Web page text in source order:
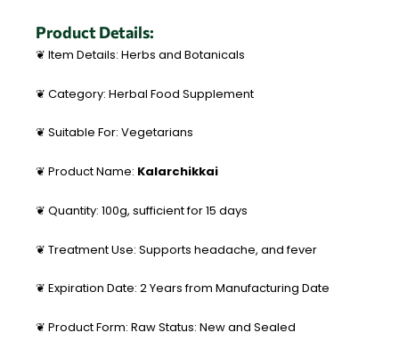
Product Details:
❦ Item Details: Herbs and Botanicals
❦ Category: Herbal Food Supplement
❦ Suitable For: Vegetarians
❦ Product Name: Kalarchikkai
❦ Quantity: 100g, sufficient for 15 days
❦ Treatment Use: Supports headache, and fever
❦ Expiration Date: 2 Years from Manufacturing Date
❦ Product Form: Raw Status: New and Sealed